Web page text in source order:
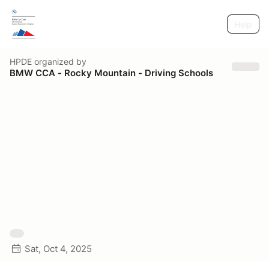
HPDE organized by
BMW CCA - Rocky Mountain - Driving Schools
Sat, Oct 4, 2025